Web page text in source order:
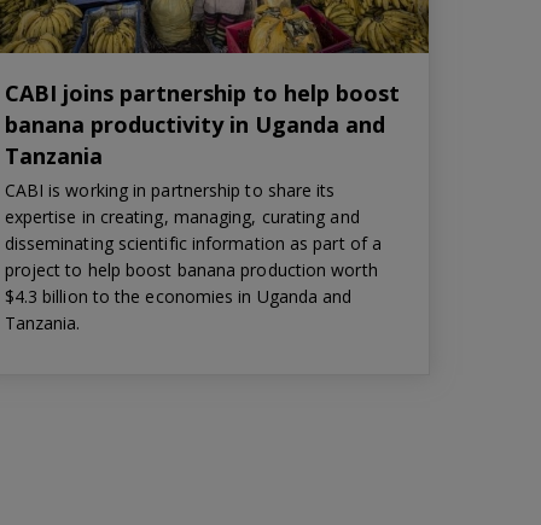
CABI joins partnership to help boost
banana productivity in Uganda and
Tanzania
CABI is working in partnership to share its
expertise in creating, managing, curating and
disseminating scientific information as part of a
project to help boost banana production worth
$4.3 billion to the economies in Uganda and
Tanzania.